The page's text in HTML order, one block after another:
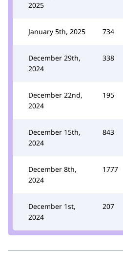
2025
January 5th, 2025 734
December 29th,
2024
338
December 22nd,
2024
195
December 15th,
2024
843
December 8th,
2024
1777
December 1st,
2024
207